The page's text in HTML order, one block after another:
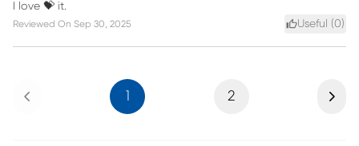
I love 💝 it.
Reviewed On Sep 30, 2025 Useful (0)
Previous 2 Next